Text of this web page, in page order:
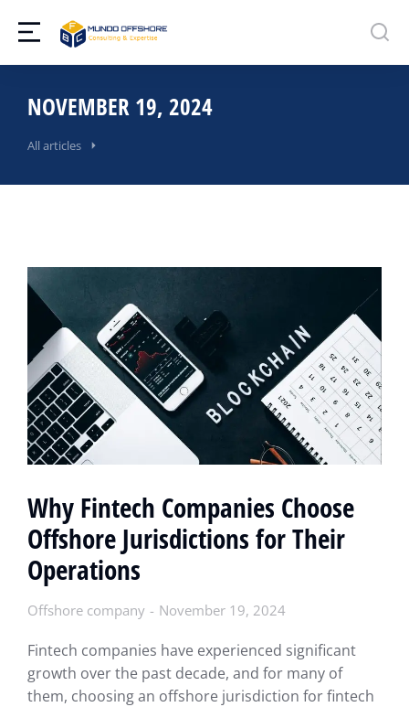
NOVEMBER 19, 2024
All articles
Why Fintech Companies Choose
Offshore Jurisdictions for Their
Operations
Offshore company November 19, 2024
Fintech companies have experienced significant
growth over the past decade, and for many of
them, choosing an offshore jurisdiction for fintech